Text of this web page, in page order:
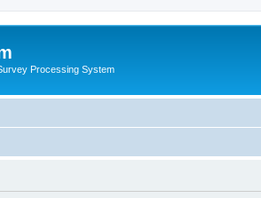
Processing System